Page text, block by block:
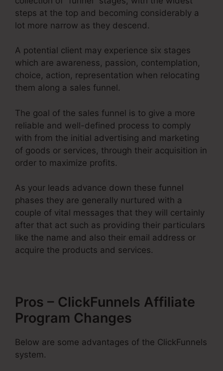
steps at the top and becoming considerably a
lot more narrow as they descend.
A potential client may experience six stages
which are awareness, passion, contemplation,
choice, action, representation when relocating
them along a sales funnel.
The goal of the sales funnel is to give a more
reliable and well-defined process to comply
with from the initial advertising and marketing
of goods or services, through their acquisition in
order to maximize profits.
As your leads advance down these funnel
phases they are generally nurtured with a
couple of vital messages that they will certainly
after that act such as providing their particulars
like the name and also their email address or
acquire the products and services.
Pros – ClickFunnels Affiliate
Program Changes
Below are some advantages of the ClickFunnels
system.